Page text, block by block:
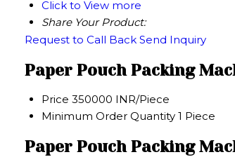
Click to View more
Share Your Product:
Request to Call Back Send Inquiry
Paper Pouch Packing
Price 350000 INR/Piece
Minimum Order Quantity 1 Piece
Paper Pouch Packing